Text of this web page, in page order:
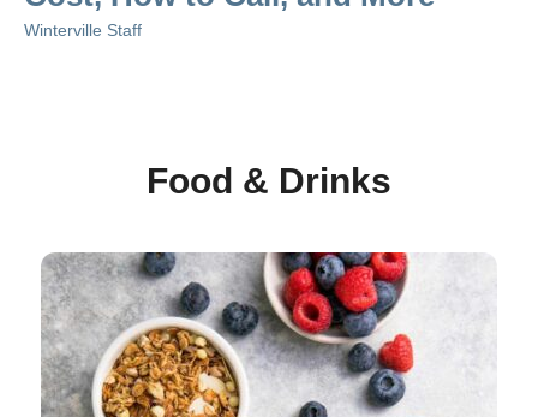
Winterville Staff
Food & Drinks